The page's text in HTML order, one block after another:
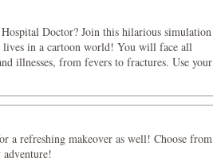
Doctor? Join this hilarious simulation
lives in a cartoon world! You will face all
illnesses, from fevers to fractures. Use your
a refreshing makeover as well! Choose from
adventure!